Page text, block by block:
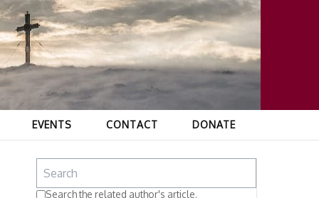
EVENTS CONTACT DONATE
Search the related author's article.